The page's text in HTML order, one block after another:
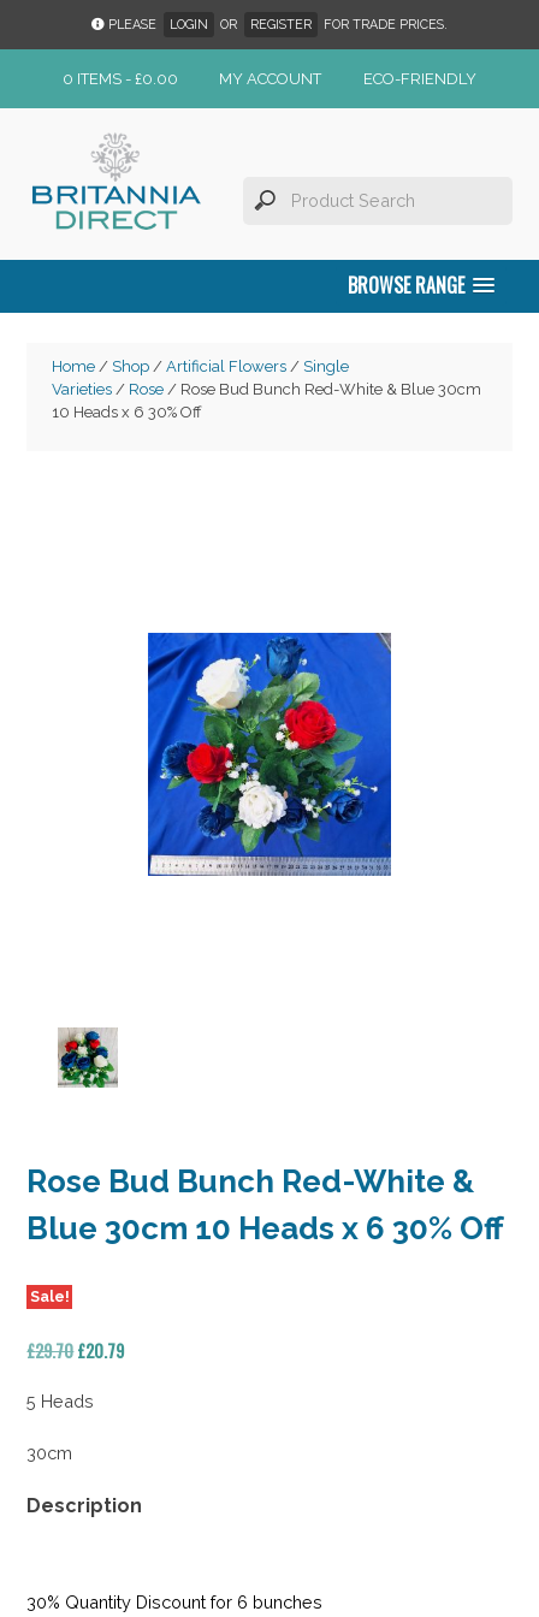
PLEASE LOGIN OR REGISTER FOR TRADE PRICES.
0 ITEMS - £0.00 MY ACCOUNT ECO-FRIENDLY
BROWSE RANGE
Home/ Shop/ Artificial Flowers/ Single
Varieties/ Rose/ Rose Bud Bunch Red-White & Blue 30cm
10 Heads x 6 30% Off
Rose Bud Bunch Red-White &
Blue 30cm 10 Heads x 6 30% Off
Sale!
£29.70Original
was:
£20.79Current
5 Heads
30cm
Description
30% Quantity Discount for 6 bunches